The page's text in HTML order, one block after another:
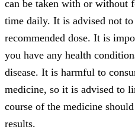
can be taken with or without
time daily. It is advised not to
recommended dose. It is
you have any health
disease. It is harmful to
medicine, so it is advised to
course of the medicine
results.